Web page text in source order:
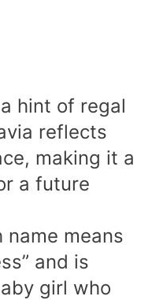
hint of regal
reflects
making it a
a future
name means
and is
girl who